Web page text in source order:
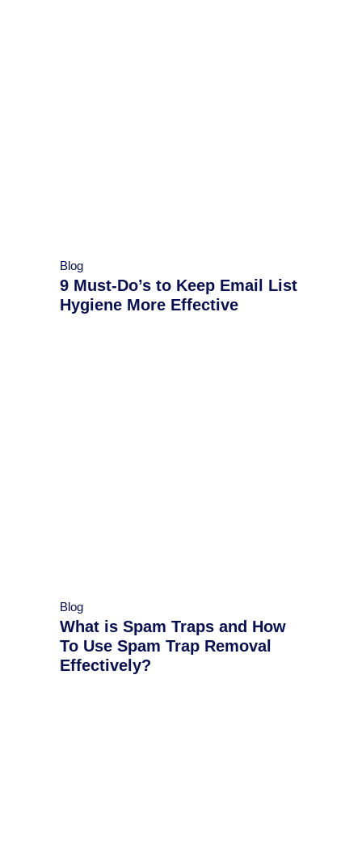
Blog
9 Must-Do’s to Keep Email List
Hygiene More Effective
Blog
What is Spam Traps and How
To Use Spam Trap Removal
Effectively?